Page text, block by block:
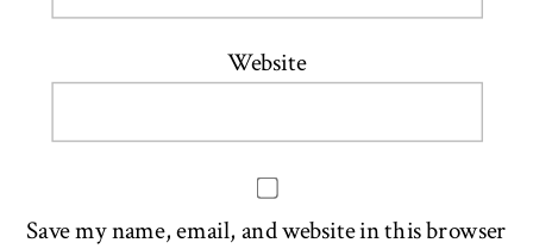
Website
Save my name, email, and website in this browser